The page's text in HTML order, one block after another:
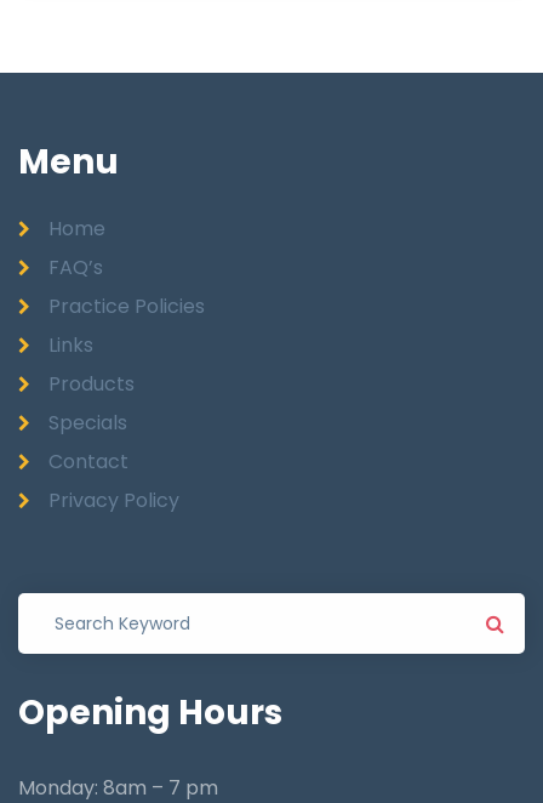
Menu
Home
FAQ’s
Practice Policies
Links
Products
Specials
Contact
Privacy Policy
Opening Hours
Monday: 8am – 7 pm